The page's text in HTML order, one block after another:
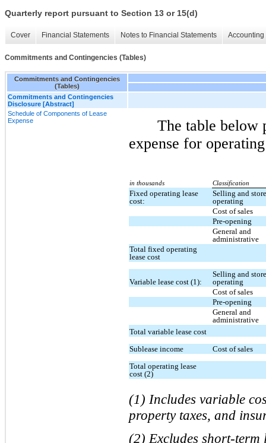
Quarterly report pursuant to Section 13 or 15(d)
Cover Financial Statements Notes to Financial Statements
Commitments and Contingencies (Tables)
Commitments and Contingencies
(Tables)
Commitments and Contingencies
Disclosure [Abstract]
Schedule of Components of Lease
Expense
The table below
expense for
in thousands Classification
Fixed operating lease
cost:
Selling and
operating
Cost of sales
Pre-opening
General and
administrative
Total fixed operating
lease cost
Variable lease cost (1):
Selling and
operating
Cost of sales
Pre-opening
General and
administrative
Total variable lease cost
Sublease income
Cost of sales
Total operating lease
cost (2)
(1) Includes variable
property taxes, and
(2) Excludes short-term